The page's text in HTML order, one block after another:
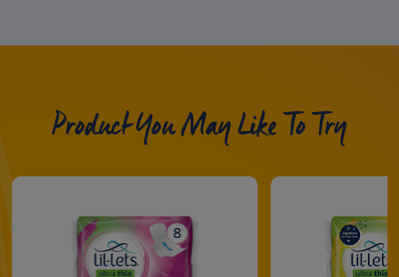
Product You May Like To Try